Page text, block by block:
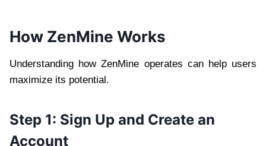
How ZenMine Works
Understanding how ZenMine operates can help users
maximize its potential.
Step 1: Sign Up and Create an
Account